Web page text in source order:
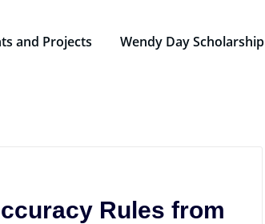
and Projects Wendy Day Scholarship
Rules from